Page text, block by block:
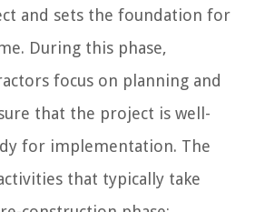
and sets the foundation for
During this phase,
focus on planning and
that the project is well-
for implementation. The
that typically take